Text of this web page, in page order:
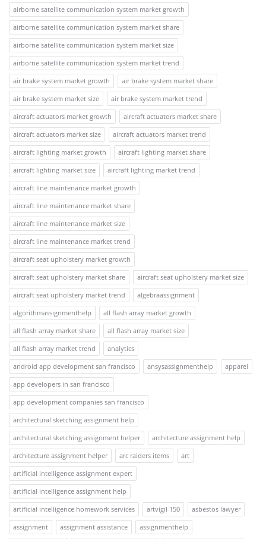
airborne satellite communication system market growth
airborne satellite communication system market share
airborne satellite communication system market size
airborne satellite communication system market trend
air brake system market growth
air brake system market share
air brake system market size
air brake system market trend
aircraft actuators market growth
aircraft actuators market share
aircraft actuators market size
aircraft actuators market trend
aircraft lighting market growth
aircraft lighting market share
aircraft lighting market size
aircraft lighting market trend
aircraft line maintenance market growth
aircraft line maintenance market share
aircraft line maintenance market size
aircraft line maintenance market trend
aircraft seat upholstery market growth
aircraft seat upholstery market share
aircraft seat upholstery market size
aircraft seat upholstery market trend
algebraassignment
algorithmassignmenthelp
all flash array market growth
all flash array market share
all flash array market size
all flash array market trend
analytics
android app development san francisco
ansysassignmenthelp
apparel
app developers in san francisco
app development companies san francisco
architectural sketching assignment help
architectural sketching assignment helper
architecture assignment help
architecture assignment helper
arc raiders items
art
artificial intelligence assignment expert
artificial intelligence assignment help
artificial intelligence homework services
artvigil 150
asbestos lawyer
assignment
assignment assistance
assignmenthelp